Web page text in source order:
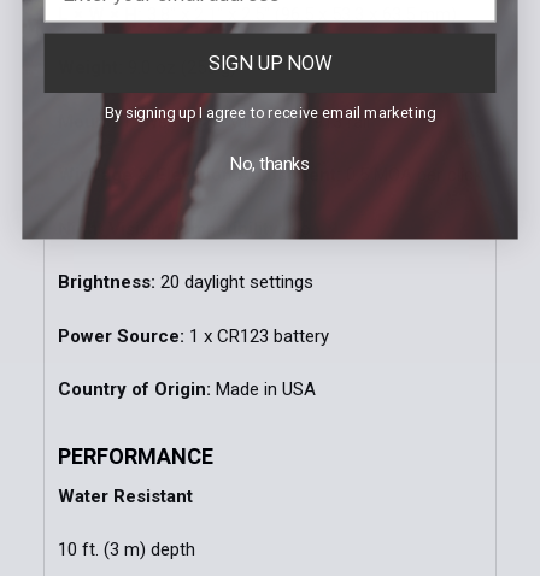
9.0 oz (255 g)
Mount: 1" Weaver or MIL-STD-1913 rail
Windage & Elevation Adjustment:
Brightness: 20 daylight settings
Power Source: 1 x CR123 battery
Country of Origin: Made in USA
PERFORMANCE
Water Resistant
10 ft. (3 m) depth
SIGN UP NOW
By signing up I agree to receive email marketing
No, thanks